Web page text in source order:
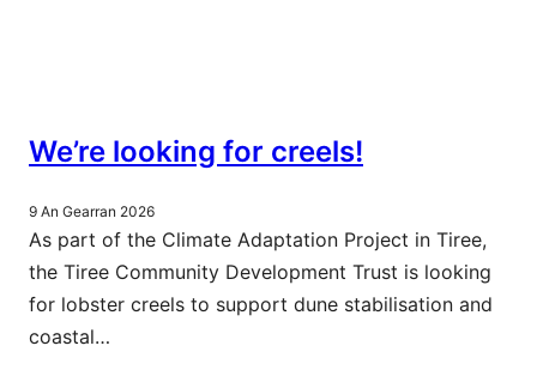
We’re looking for creels!
9 An Gearran 2026
As part of the Climate Adaptation Project in Tiree,
the Tiree Community Development Trust is looking
for lobster creels to support dune stabilisation and
coastal…